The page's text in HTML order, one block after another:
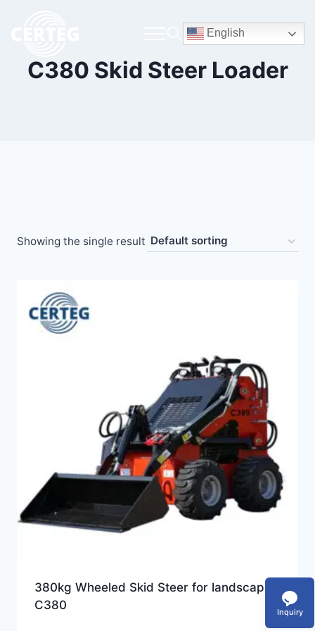
English
C380 Skid Steer Loader
Showing the single result
380kg Wheeled Skid Steer for landscape-
C380
Inquiry